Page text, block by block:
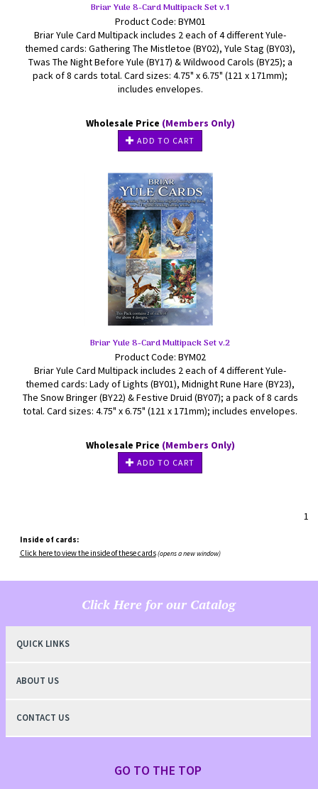
Briar Yule 8-Card Multipack Set v.1
Product Code: BYM01
Briar Yule Card Multipack includes 2 each of 4 different Yule-
themed cards: Gathering The Mistletoe (BY02), Yule Stag (BY03),
Twas The Night Before Yule (BY17) & Wildwood Carols (BY25); a
pack of 8 cards total. Card sizes: 4.75" x 6.75" (121 x 171mm);
includes envelopes.
Wholesale Price (Members Only)
ADD TO CART
Briar Yule 8-Card Multipack Set v.2
Product Code: BYM02
Briar Yule Card Multipack includes 2 each of 4 different Yule-
themed cards: Lady of Lights (BY01), Midnight Rune Hare (BY23),
The Snow Bringer (BY22) & Festive Druid (BY07); a pack of 8 cards
total. Card sizes: 4.75" x 6.75" (121 x 171mm); includes envelopes.
Wholesale Price (Members Only)
ADD TO CART
1
Inside of cards:
Click here to view the inside of these cards(opens a new window)
Click Here for our Catalog
QUICK LINKS
ABOUT US
CONTACT US
GO TO THE TOP